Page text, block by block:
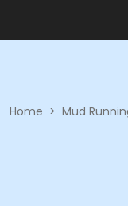
Home > Mud